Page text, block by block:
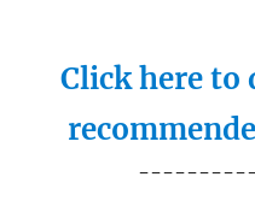
Click here to